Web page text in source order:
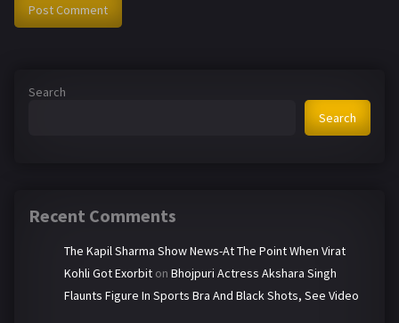
Search
Search
Recent Comments
The Kapil Sharma Show News-At The Point When Virat
Kohli Got Exorbit on Bhojpuri Actress Akshara Singh
Flaunts Figure In Sports Bra And Black Shots, See Video